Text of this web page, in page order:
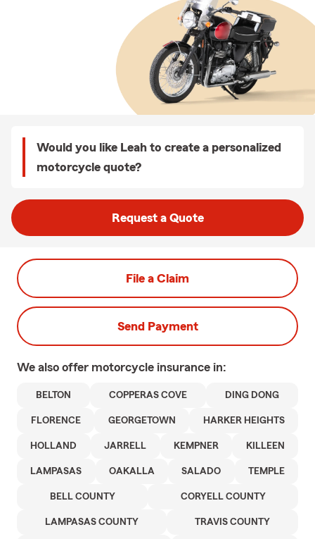
Would you like Leah to create a personalized
motorcycle quote?
Request a Quote
File a Claim
Send Payment
We also offer motorcycle insurance in:
BELTON COPPERAS COVE DING DONG
FLORENCE GEORGETOWN HARKER HEIGHTS
HOLLAND JARRELL KEMPNER KILLEEN
LAMPASAS OAKALLA SALADO TEMPLE
BELL COUNTY CORYELL COUNTY
LAMPASAS COUNTY TRAVIS COUNTY